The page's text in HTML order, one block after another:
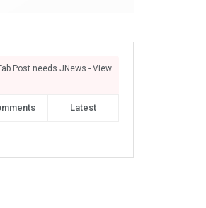
Post needs JNews - View
Latest